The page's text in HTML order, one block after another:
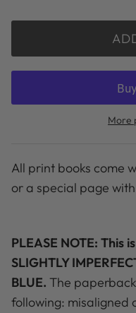
More
All print books come
or a special page
PLEASE NOTE: This
SLIGHTLY
BLUE. The
following: misaligned